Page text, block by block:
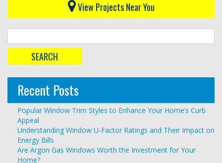
View Projects Near You
Recent Posts
Popular Window Trim Styles to Enhance Your Home’s Curb
Appeal
Understanding Window U-Factor Ratings and Their Impact on
Energy Bills
Are Argon Gas Windows Worth the Investment for Your
Home?